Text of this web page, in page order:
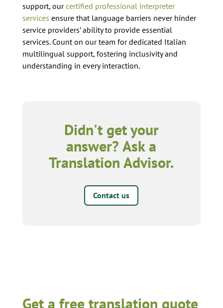
support, ourcertified professional interpreter
services ensure that language barriers never hinder
service providers’ ability to provide essential
services. Count on our team for dedicated Italian
multilingual support, fostering inclusivity and
understanding in every interaction.
Didn't get your
answer? Ask a
Translation Advisor.
Contact us
Get a free translation quote